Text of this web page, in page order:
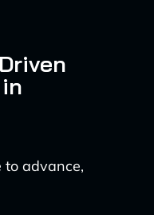
to advance,